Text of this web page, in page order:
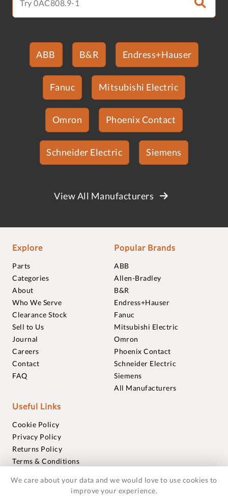
ABB B&R Endress+Hauser
Fanuc Mitsubishi Electric
Omron Phoenix Contact
Schneider Electric Siemens
View All Manufacturers
Explore
Parts
Categories
About
Who We Serve
Clearance Stock
Sell to Us
Journal
Careers
Contact
FAQ
Popular Brands
ABB
Allen-Bradley
B&R
Endress+Hauser
Fanuc
Mitsubishi Electric
Omron
Phoenix Contact
Schneider Electric
Siemens
All Manufacturers
Useful Links
Cookie Policy
Privacy Policy
Returns Policy
Terms & Conditions
Warranties
We care about your data and we would love to use cookies to
improve your experience.